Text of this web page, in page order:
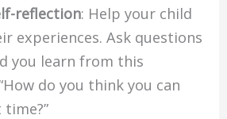
reflection: Help your child
experiences. Ask questions
you learn from this
do you think you can